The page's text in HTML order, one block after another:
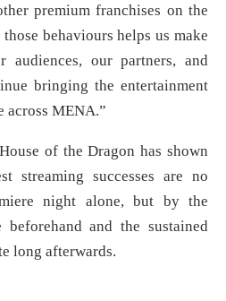
premium franchises on the
behaviours helps us make
audiences, our partners, and
bringing the entertainment
across MENA.”
of the Dragon has shown
streaming successes are no
night alone, but by the
and the sustained
long afterwards.